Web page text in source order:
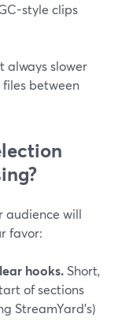
style clips
always slower
between
audience will
favor:
hooks. Short,
of sections
StreamYard’s)